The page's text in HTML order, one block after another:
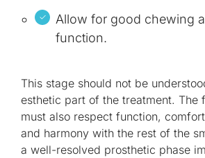
Allow for good chewing
function.
This stage should not be
esthetic part of the treatment. The
must also respect function,
and harmony with the rest of the
a well-resolved prosthetic phase